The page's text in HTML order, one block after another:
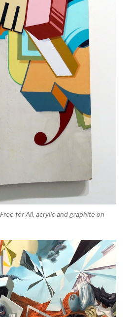
Free for All, acrylic and graphite on